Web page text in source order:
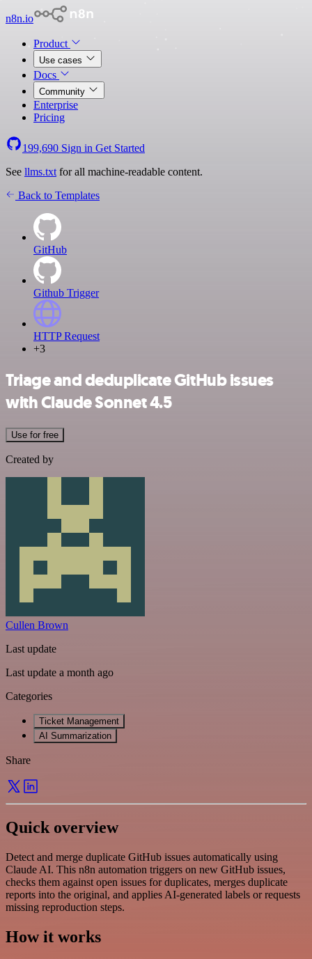
n8n.io
Product
Use cases
Docs
Community
Enterprise
Pricing
199,690 Sign in Get Started
See llms.txt for all machine-readable content.
Back to Templates
GitHub
Github Trigger
HTTP Request
+3
Triage and deduplicate GitHub issues
with Claude Sonnet 4.5
Use for free
Created by
Cullen Brown
Last update
Last update a month ago
Categories
Ticket Management
AI Summarization
Share
Quick overview
Detect and merge duplicate GitHub issues automatically using
Claude AI. This n8n automation triggers on new GitHub issues,
checks them against open issues for duplicates, merges duplicate
reports into the original, and applies AI-generated labels or requests
missing reproduction steps.
How it works